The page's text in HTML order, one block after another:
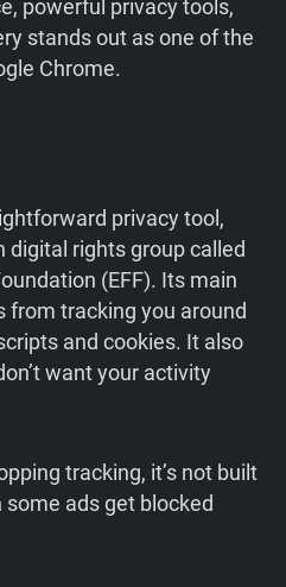
powerful privacy tools,
stands out as one of the
Chrome.
privacy tool,
digital rights group called
(EFF). Its main
from tracking you around
and cookies. It also
want your activity
tracking, it’s not built
ads get blocked